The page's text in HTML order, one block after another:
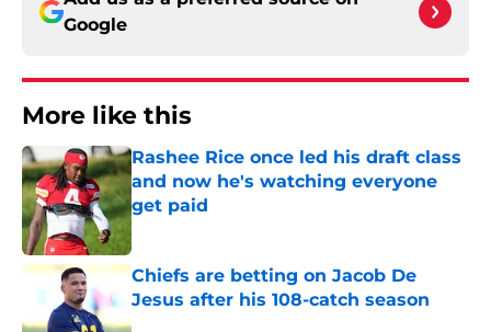
Google
More like this
Rashee Rice once led his draft class
and now he's watching everyone
get paid
Chiefs are betting on Jacob De
Jesus after his 108-catch season
Published by on Invalid Date